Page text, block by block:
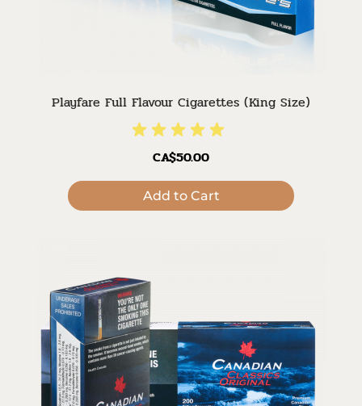
Playfare Full Flavour Cigarettes (King Size)
CA$50.00
Add to Cart